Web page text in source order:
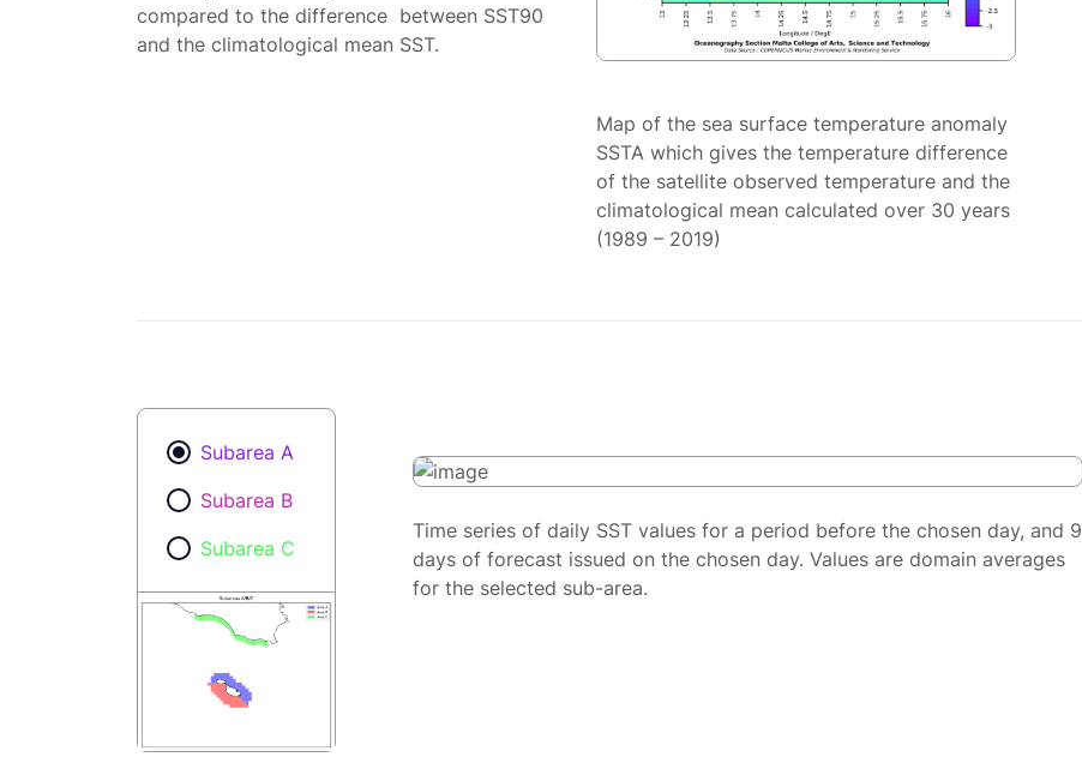
compared to the difference between SST90
and the climatological mean SST.
Map of the sea surface temperature anomaly
SSTA which gives the temperature difference
of the satellite observed temperature and the
climatological mean calculated over 30 years
(1989 – 2019)
Subarea A
Subarea B
Subarea C
Time series of daily SST values for a period before the chosen day, and 9
days of forecast issued on the chosen day. Values are domain averages
for the selected sub-area.